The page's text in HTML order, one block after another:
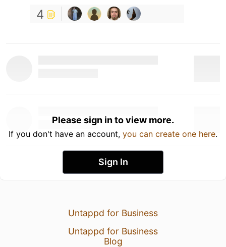
4
Please sign in to view more.
If you don't have an account, you can create one here.
Sign In
Untappd for Business
Untappd for Business
Blog